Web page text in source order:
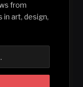
from
in art, design,